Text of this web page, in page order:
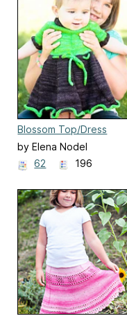
Blossom Top/Dress
by Elena Nodel
62
196